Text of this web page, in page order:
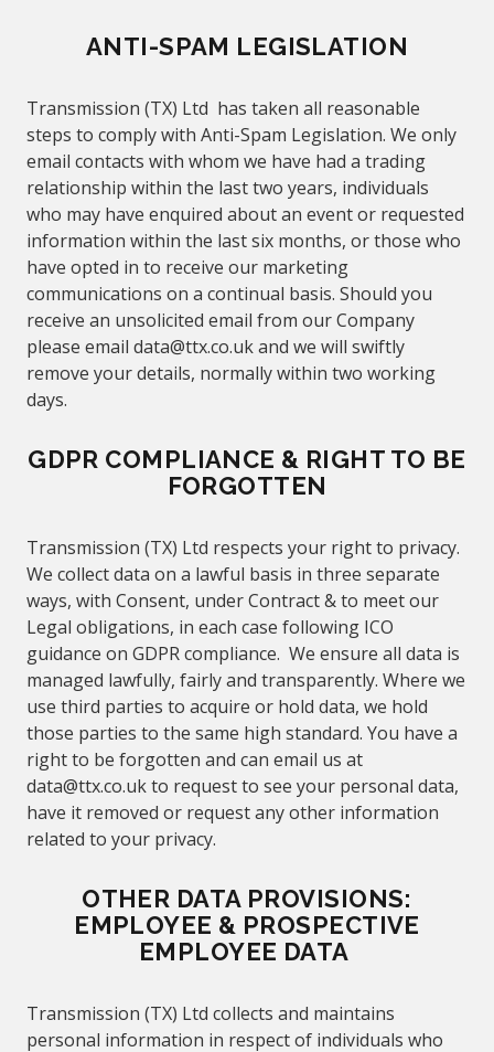
ANTI-SPAM LEGISLATION
Transmission (TX) Ltd has taken all reasonable
steps to comply with Anti-Spam Legislation. We only
email contacts with whom we have had a trading
relationship within the last two years, individuals
who may have enquired about an event or requested
information within the last six months, or those who
have opted in to receive our marketing
communications on a continual basis. Should you
receive an unsolicited email from our Company
please email data@ttx.co.ukand we will swiftly
remove your details, normallywithin two working
days.
GDPR COMPLIANCE & RIGHT TO BE
FORGOTTEN
Transmission (TX) Ltd respects your right to privacy.
We collect data on a lawful basis in three separate
ways, with Consent, under Contract & to meet our
Legal obligations, in each case following ICO
guidance on GDPR compliance. We ensure all data is
managed lawfully, fairly and transparently. Where we
use third parties to acquire or hold data, we hold
those parties to the same high standard. You have a
right to be forgotten and can email us at
data@ttx.co.uk to request to see your personal data,
have it removed or request any other information
related to your privacy.
OTHER DATA PROVISIONS:
EMPLOYEE & PROSPECTIVE
EMPLOYEE DATA
Transmission (TX) Ltd collects and maintains
personal information in respect of individuals who